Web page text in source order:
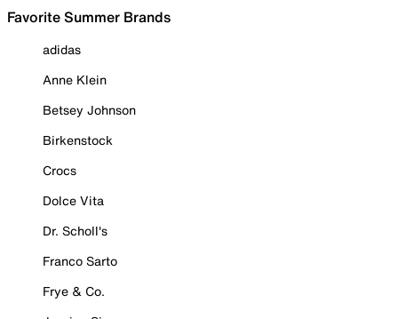
Favorite Summer Brands
adidas
Anne Klein
Betsey Johnson
Birkenstock
Crocs
Dolce Vita
Dr. Scholl's
Franco Sarto
Frye & Co.